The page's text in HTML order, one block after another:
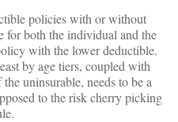
policies with or without
for both the individual and the
with the lower deductible.
by age tiers, coupled with
uninsurable, needs to be a
to the risk cherry picking